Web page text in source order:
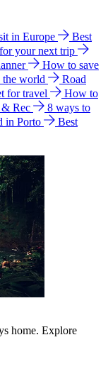
in Europe
Best
your next trip
How to save
the world
Road
for travel
How to
& Rec
8 ways to
in Porto
Best
home. Explore